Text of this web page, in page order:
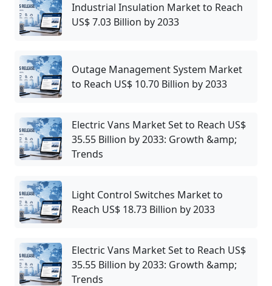
Industrial Insulation Market to Reach
US$ 7.03 Billion by 2033
Outage Management System Market
to Reach US$ 10.70 Billion by 2033
Electric Vans Market Set to Reach US$
35.55 Billion by 2033: Growth &amp;
Trends
Light Control Switches Market to
Reach US$ 18.73 Billion by 2033
Electric Vans Market Set to Reach US$
35.55 Billion by 2033: Growth &amp;
Trends